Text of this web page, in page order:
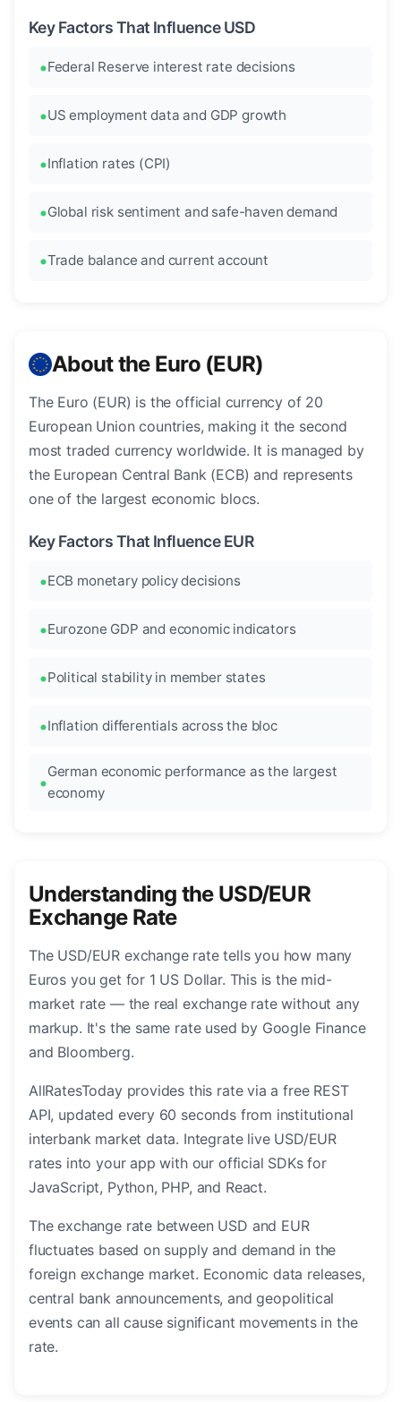
Key Factors That Influence USD
Federal Reserve interest rate decisions
US employment data and GDP growth
Inflation rates (CPI)
Global risk sentiment and safe-haven demand
Trade balance and current account
About the Euro (EUR)
The Euro (EUR) is the official currency of 20
European Union countries, making it the second
most traded currency worldwide. It is managed by
the European Central Bank (ECB) and represents
one of the largest economic blocs.
Key Factors That Influence EUR
ECB monetary policy decisions
Eurozone GDP and economic indicators
Political stability in member states
Inflation differentials across the bloc
German economic performance as the largest
economy
Understanding the USD/EUR
Exchange Rate
The USD/EUR exchange rate tells you how many
Euros you get for 1 US Dollar. This is the mid-
market rate — the real exchange rate without any
markup. It's the same rate used by Google Finance
and Bloomberg.
AllRatesToday provides this rate via a free REST
API, updated every 60 seconds from institutional
interbank market data. Integrate live USD/EUR
rates into your app with our official SDKs for
JavaScript, Python, PHP, and React.
The exchange rate between USD and EUR
fluctuates based on supply and demand in the
foreign exchange market. Economic data releases,
central bank announcements, and geopolitical
events can all cause significant movements in the
rate.